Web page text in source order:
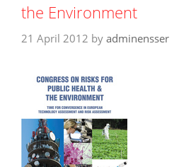
the Environment
21 April 2012 by adminensser